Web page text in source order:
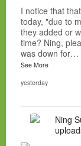
I notice that
today, "due to
they added or
time? Ning,
was down for…
See More
yesterday
Ning